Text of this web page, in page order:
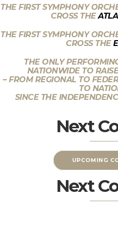
THE FIRST SYMPHONY
CROSS THE
THE FIRST SYMPHONY
CROSS THE
THE ONLY
NATIONWIDE TO
– FROM REGIONAL TO
TO
SINCE THE
Next
UPCOMING
Next